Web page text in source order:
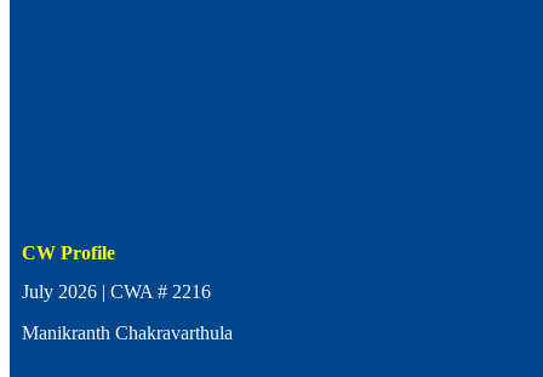
CW Profile
July 2026 | CWA # 2216
Manikranth Chakravarthula